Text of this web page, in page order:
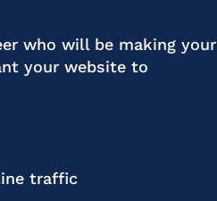
who will be making your
your website to
traffic